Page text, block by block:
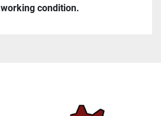
working condition.